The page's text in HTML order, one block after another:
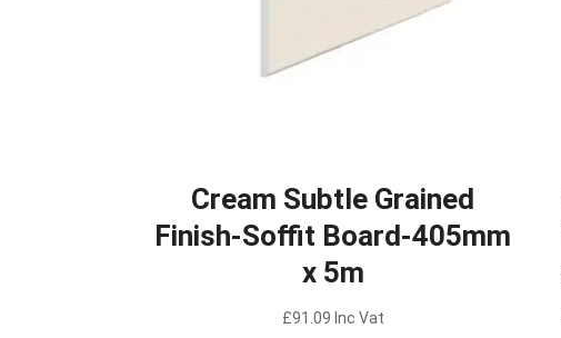
Cream Subtle Grained
Finish-Soffit Board-405mm
x 5m
£91.09 Inc Vat